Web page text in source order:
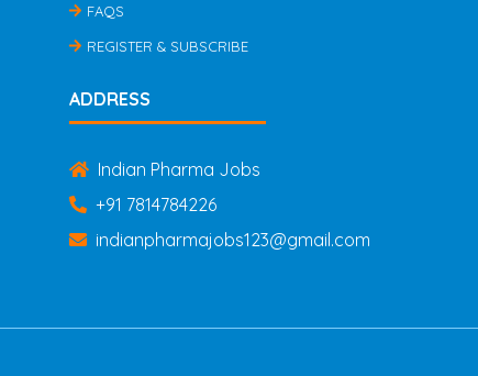
FAQS
REGISTER & SUBSCRIBE
ADDRESS
Indian Pharma Jobs
+91 7814784226
indianpharmajobs123@gmail.com